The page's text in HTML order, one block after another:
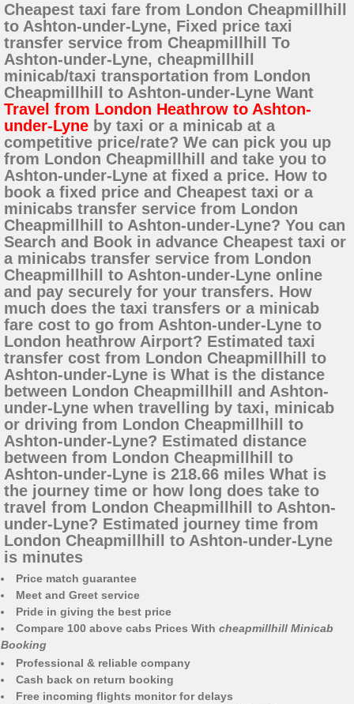
Cheapest taxi fare from London Cheapmillhill
to Ashton-under-Lyne, Fixed price taxi
transfer service from Cheapmillhill To
Ashton-under-Lyne, cheapmillhill
minicab/taxi transportation from London
Cheapmillhill to Ashton-under-Lyne Want
Travel from London Heathrow to Ashton-
under-Lyne by taxi or a minicab at a
competitive price/rate? We can pick you up
from London Cheapmillhill and take you to
Ashton-under-Lyne at fixed a price. How to
book a fixed price and Cheapest taxi or a
minicabs transfer service from London
Cheapmillhill to Ashton-under-Lyne? You can
Search and Book in advance Cheapest taxi or
a minicabs transfer service from London
Cheapmillhill to Ashton-under-Lyne online
and pay securely for your transfers. How
much does the taxi transfers or a minicab
fare cost to go from Ashton-under-Lyne to
London heathrow Airport? Estimated taxi
transfer cost from London Cheapmillhill to
Ashton-under-Lyne is What is the distance
between London Cheapmillhill and Ashton-
under-Lyne when travelling by taxi, minicab
or driving from London Cheapmillhill to
Ashton-under-Lyne? Estimated distance
between from London Cheapmillhill to
Ashton-under-Lyne is 218.66 miles What is
the journey time or how long does take to
travel from London Cheapmillhill to Ashton-
under-Lyne? Estimated journey time from
London Cheapmillhill to Ashton-under-Lyne
is minutes
Price match guarantee
Meet and Greet service
Pride in giving the best price
Compare 100 above cabs Prices With cheapmillhill Minicab
Booking
Professional & reliable company
Cash back on return booking
Free incoming flights monitor for delays